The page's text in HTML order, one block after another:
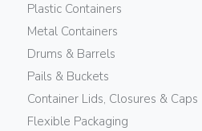
Plastic Containers
Metal Containers
Drums & Barrels
Pails & Buckets
Container Lids, Closures & Caps
Flexible Packaging